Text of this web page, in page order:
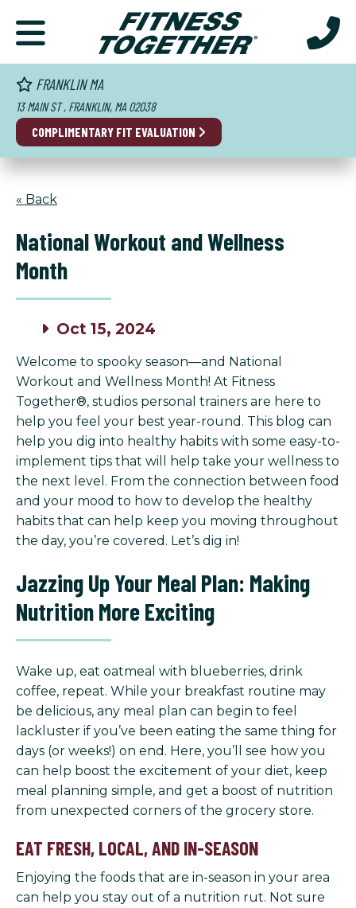
FRANKLIN MA
13 MAIN ST , FRANKLIN, MA 02038
COMPLIMENTARY FIT EVALUATION
« Back
National Workout and Wellness
Month
Oct 15, 2024
Welcome to spooky season—and National
Workout and Wellness Month! At Fitness
Together®, studios personal trainers are here to
help you feel your best year-round. This blog can
help you dig into healthy habits with some easy-to-
implement tips that will help take your wellness to
the next level. From the connection between food
and your mood to how to develop the healthy
habits that can help keep you moving throughout
the day, you’re covered. Let’s dig in!
Jazzing Up Your Meal Plan: Making
Nutrition More Exciting
Wake up, eat oatmeal with blueberries, drink
coffee, repeat. While your breakfast routine may
be delicious, any meal plan can begin to feel
lackluster if you’ve been eating the same thing for
days (or weeks!) on end. Here, you’ll see how you
can help boost the excitement of your diet, keep
meal planning simple, and get a boost of nutrition
from unexpected corners of the grocery store.
EAT FRESH, LOCAL, AND IN-SEASON
Enjoying the foods that are in-season in your area
can help you stay out of a nutrition rut. Not sure